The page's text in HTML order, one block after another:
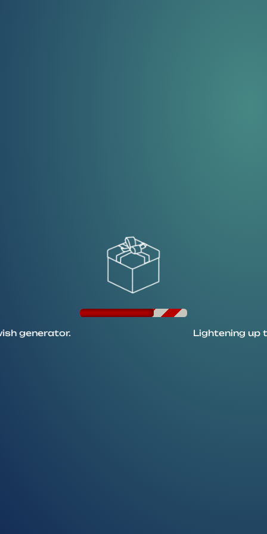
Lightening up the